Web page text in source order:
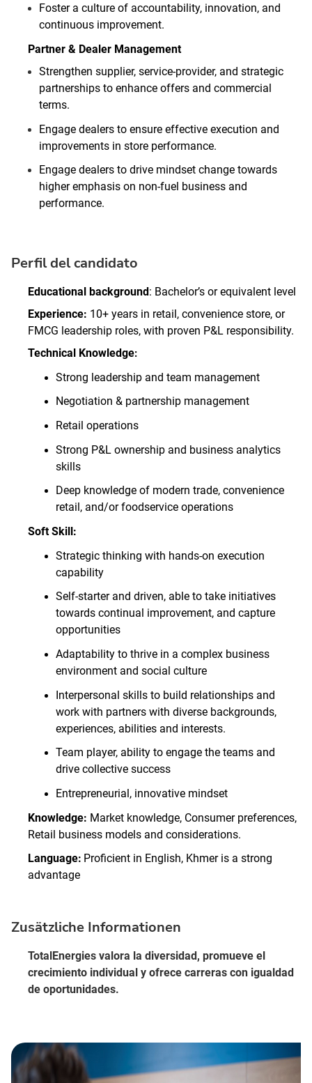
Foster a culture of accountability, innovation, and
continuous improvement.
Partner & Dealer Management
Strengthen supplier, service‑provider, and strategic
partnerships to enhance offers and commercial
terms.
Engage dealers to ensure effective execution and
improvements in store performance.
Engage dealers to drive mindset change towards
higher emphasis on non‑fuel business and
performance.
Perfil del candidato
Educational background: Bachelor’s or equivalent level
Experience: 10+ years in retail, convenience store, or
FMCG leadership roles, with proven P&L responsibility.
Technical Knowledge:
Strong leadership and team management
Negotiation & partnership management
Retail operations
Strong P&L ownership and business analytics
skills
Deep knowledge of modern trade, convenience
retail, and/or foodservice operations
Soft Skill:
Strategic thinking with hands‑on execution
capability
Self-starter and driven, able to take initiatives
towards continual improvement, and capture
opportunities
Adaptability to thrive in a complex business
environment and social culture
Interpersonal skills to build relationships and
work with partners with diverse backgrounds,
experiences, abilities and interests.
Team player, ability to engage the teams and
drive collective success
Entrepreneurial, innovative mindset
Knowledge: Market knowledge, Consumer preferences,
Retail business models and considerations.
Language: Proficient in English, Khmer is a strong
advantage
Zusätzliche Informationen
TotalEnergies valora la diversidad, promueve el
crecimiento individual y ofrece carreras con igualdad
de oportunidades.